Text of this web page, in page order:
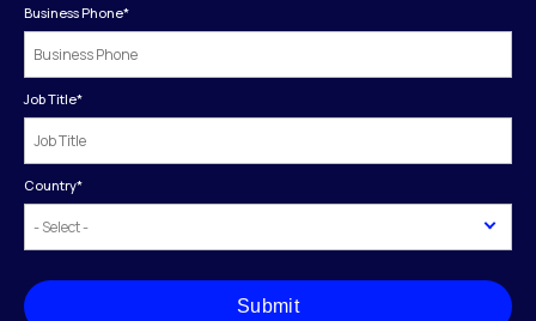
Business Phone*
Job Title*
Country*
Submit